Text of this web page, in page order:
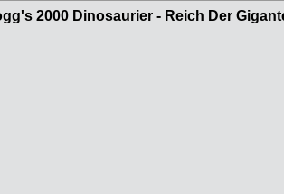
2000 Dinosaurier - Reich Der